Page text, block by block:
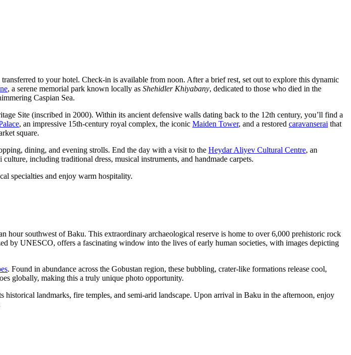
to your hotel. Check-in is available from noon. After a brief rest, set out to explore this dynamic
, a serene memorial park known locally as Shehidler Khiyabany, dedicated to those who died in the
Caspian Sea.
Site (inscribed in 2000). Within its ancient defensive walls dating back to the 12th century, you’ll find a
, an impressive 15th-century royal complex, the iconic Maiden Tower, and a restored caravanserai that
square.
dining, and evening strolls. End the day with a visit to the Heydar Aliyev Cultural Centre, an
including traditional dress, musical instruments, and handmade carpets.
specialties and enjoy warm hospitality.
hour southwest of Baku. This extraordinary archaeological reserve is home to over 6,000 prehistoric rock
by UNESCO, offers a fascinating window into the lives of early human societies, with images depicting
. Found in abundance across the Gobustan region, these bubbling, crater-like formations release cool,
globally, making this a truly unique photo opportunity.
landmarks, fire temples, and semi-arid landscape. Upon arrival in Baku in the afternoon, enjoy